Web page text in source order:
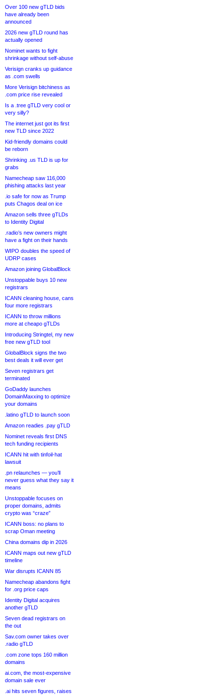
Over 100 new gTLD bids
have already been
announced
2026 new gTLD round has
actually opened
Nominet wants to fight
shrinkage without self-abuse
Verisign cranks up guidance
as .com swells
More Verisign bitchiness as
.com price rise revealed
Is a .tree gTLD very cool or
very silly?
The internet just got its first
new TLD since 2022
Kid-friendly domains could
be reborn
Shrinking .us TLD is up for
grabs
Namecheap saw 116,000
phishing attacks last year
.io safe for now as Trump
puts Chagos deal on ice
Amazon sells three gTLDs
to Identity Digital
.radio’s new owners might
have a fight on their hands
WIPO doubles the speed of
UDRP cases
Amazon joining GlobalBlock
Unstoppable buys 10 new
registrars
ICANN cleaning house, cans
four more registrars
ICANN to throw millions
more at cheapo gTLDs
Introducing Stringtel, my new
free new gTLD tool
GlobalBlock signs the two
best deals it will ever get
Seven registrars get
terminated
GoDaddy launches
DomainMaxxing to optimize
your domains
.latino gTLD to launch soon
Amazon readies .pay gTLD
Nominet reveals first DNS
tech funding recipients
ICANN hit with tinfoil-hat
lawsuit
.pn relaunches — you’ll
never guess what they say it
means
Unstoppable focuses on
proper domains, admits
crypto was “craze”
ICANN boss: no plans to
scrap Oman meeting
China domains dip in 2026
ICANN maps out new gTLD
timeline
War disrupts ICANN 85
Namecheap abandons fight
for .org price caps
Identity Digital acquires
another gTLD
Seven dead registrars on
the out
Sav.com owner takes over
.radio gTLD
.com zone tops 160 million
domains
ai.com, the most-expensive
domain sale ever
.ai hits seven figures, raises